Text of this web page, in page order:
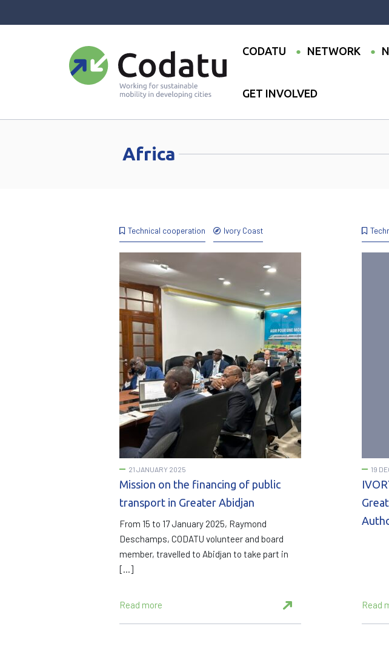
CODATU NETWORK
GET INVOLVED
Africa
Technical cooperation Ivory Coast
21 JANUARY 2025
Mission on the financing of public
transport in Greater Abidjan
From 15 to 17 January 2025, Raymond
Deschamps, CODATU volunteer and board
member, travelled to Abidjan to take part in
[…]
Read more
19
Read